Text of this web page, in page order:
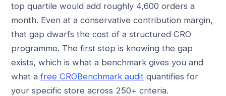
top quartile would add roughly 4,600 orders a
month. Even at a conservative contribution margin,
that gap dwarfs the cost of a structured CRO
programme. The first step is knowing the gap
exists, which is what a benchmark gives you and
what afree CROBenchmark audit quantifies for
your specific store across 250+ criteria.